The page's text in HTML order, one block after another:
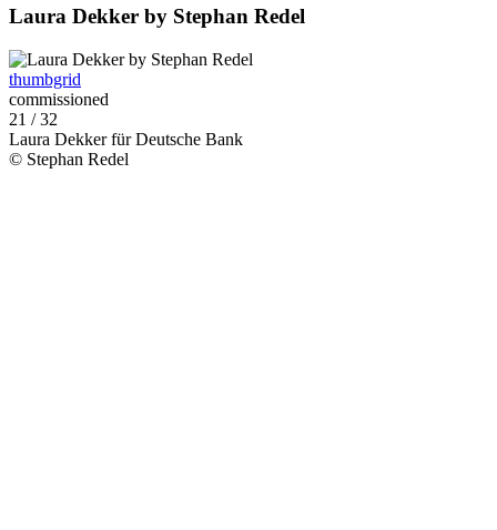
Laura Dekker by Stephan Redel
thumbgrid
commissioned
21 / 32
Laura Dekker für Deutsche Bank
© Stephan Redel